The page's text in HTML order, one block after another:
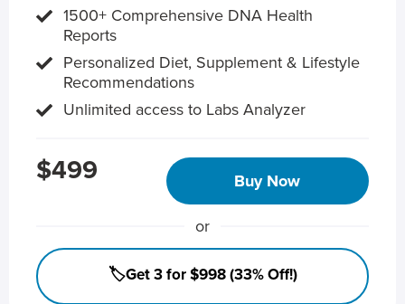
1500+ Comprehensive DNA Health
Reports
Personalized Diet, Supplement & Lifestyle
Recommendations
Unlimited access to Labs Analyzer
$499 Buy Now
or
🏷️Get 3 for $998 (33% Off!)